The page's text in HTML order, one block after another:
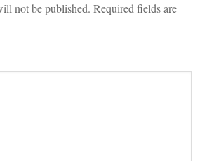
not be published. Required fields are